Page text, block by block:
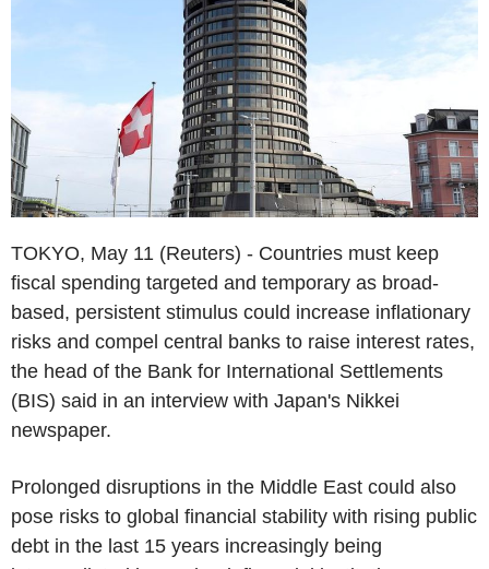
TOKYO, May 11 (Reuters) - Countries must keep
fiscal spending targeted and temporary as broad-
based, persistent stimulus could increase inflationary
risks and compel central banks to raise interest rates,
the head of the Bank for International Settlements
(BIS) said in an interview with Japan's Nikkei
newspaper.
Prolonged disruptions in the Middle East could also
pose risks to global financial stability with rising public
debt in the last 15 years increasingly being